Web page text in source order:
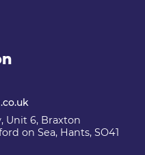
Unit 6, Braxton
on Sea, Hants, SO41